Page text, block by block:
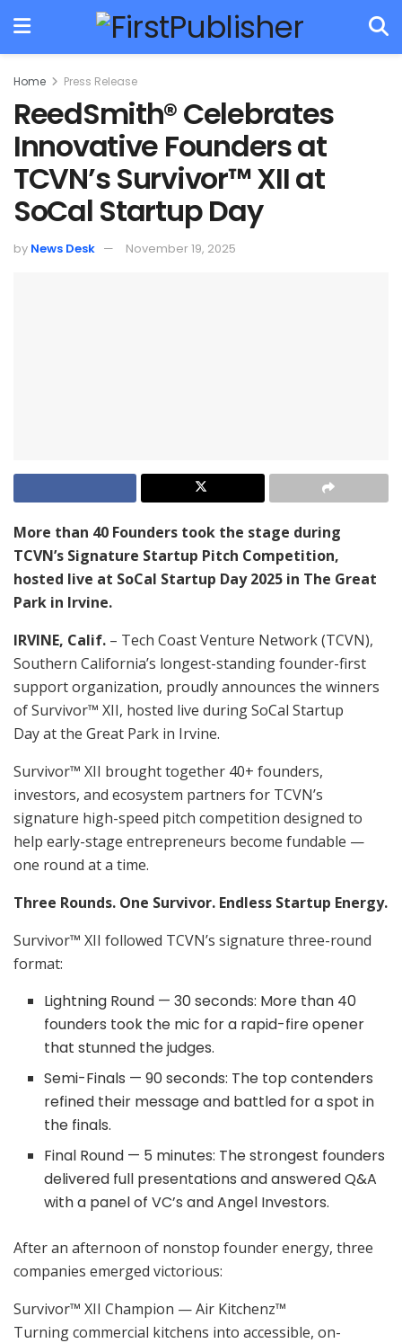
Home Press Release
ReedSmith® Celebrates
Innovative Founders at
TCVN’s Survivor™ XII at
SoCal Startup Day
by News Desk November 19, 2025
More than 40 Founders took the stage during
TCVN’s Signature Startup Pitch Competition,
hosted live at SoCal Startup Day 2025 in The Great
Park in Irvine.
IRVINE, Calif. – Tech Coast Venture Network (TCVN),
Southern California’s longest-standing founder-first
support organization, proudly announces the winners
of Survivor™ XII, hosted live during SoCal Startup
Day at the Great Park in Irvine.
Survivor™ XII brought together 40+ founders,
investors, and ecosystem partners for TCVN’s
signature high-speed pitch competition designed to
help early-stage entrepreneurs become fundable —
one round at a time.
Three Rounds. One Survivor. Endless Startup Energy.
Survivor™ XII followed TCVN’s signature three-round
format:
Lightning Round — 30 seconds: More than 40
founders took the mic for a rapid-fire opener
that stunned the judges.
Semi-Finals — 90 seconds: The top contenders
refined their message and battled for a spot in
the finals.
Final Round — 5 minutes: The strongest founders
delivered full presentations and answered Q&A
with a panel of VC’s and Angel Investors.
After an afternoon of nonstop founder energy, three
companies emerged victorious:
Survivor™ XII Champion — Air Kitchenz™
Turning commercial kitchens into accessible, on-